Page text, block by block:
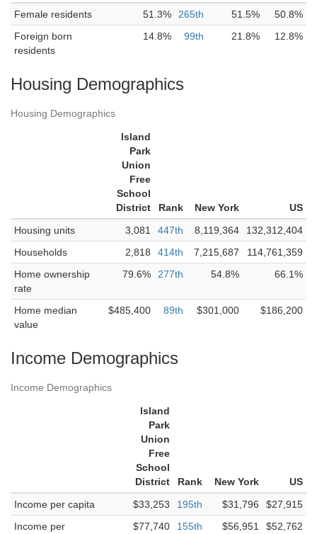
Female residents
51.3% 265th 51.5%
50.8%
Foreign born
residents
14.8% 99th 21.8% 12.8%
Housing Demographics
Housing Demographics
Island
Park
Union
Free
School
District
Rank New York
US
Housing units
3,081 447th 8,119,364
132,312,404
Households
2,818 414th 7,215,687
114,761,359
Home ownership
rate
79.6% 277th 54.8% 66.1%
Home median
value
$485,400 89th $301,000 $186,200
Income Demographics
Income Demographics
Island
Park
Union
Free
School
District
Rank New York
US
Income per capita
$33,253 195th $31,796
$27,915
Income per
$77,740 155th $56,951 $52,762